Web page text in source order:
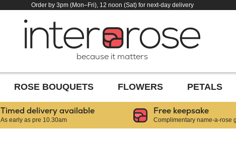
Order by 3pm (Mon–Fri), 12 noon (Sat) for next-day delivery
because it matters
ROSE BOUQUETS FLOWERS PETALS
Timed delivery available
As early as pre 10.30am
Free keepsake
Complimentary name-a-rose